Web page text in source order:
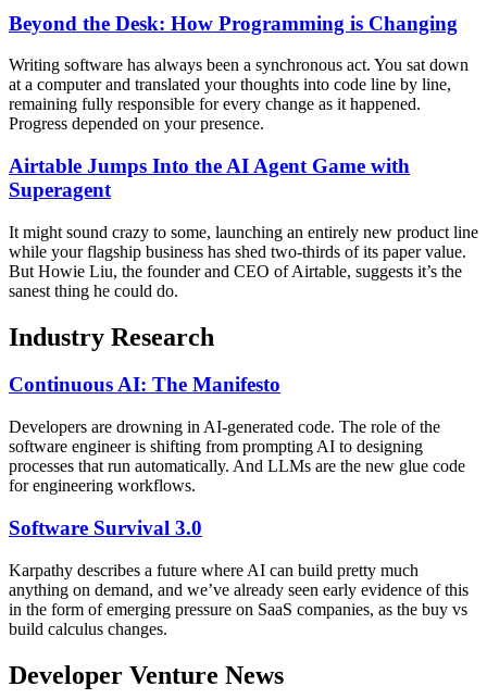
Beyond the Desk: How Programming is Changing
Writing software has always been a synchronous act. You sat down
at a computer and translated your thoughts into code line by line,
remaining fully responsible for every change as it happened.
Progress depended on your presence.
Airtable Jumps Into the AI Agent Game with
Superagent
It might sound crazy to some, launching an entirely new product line
while your flagship business has shed two-thirds of its paper value.
But Howie Liu, the founder and CEO of Airtable, suggests it’s the
sanest thing he could do.
Industry Research
Continuous AI: The Manifesto
Developers are drowning in AI-generated code. The role of the
software engineer is shifting from prompting AI to designing
processes that run automatically. And LLMs are the new glue code
for engineering workflows.
Software Survival 3.0
Karpathy describes a future where AI can build pretty much
anything on demand, and we’ve already seen early evidence of this
in the form of emerging pressure on SaaS companies, as the buy vs
build calculus changes.
Developer Venture News